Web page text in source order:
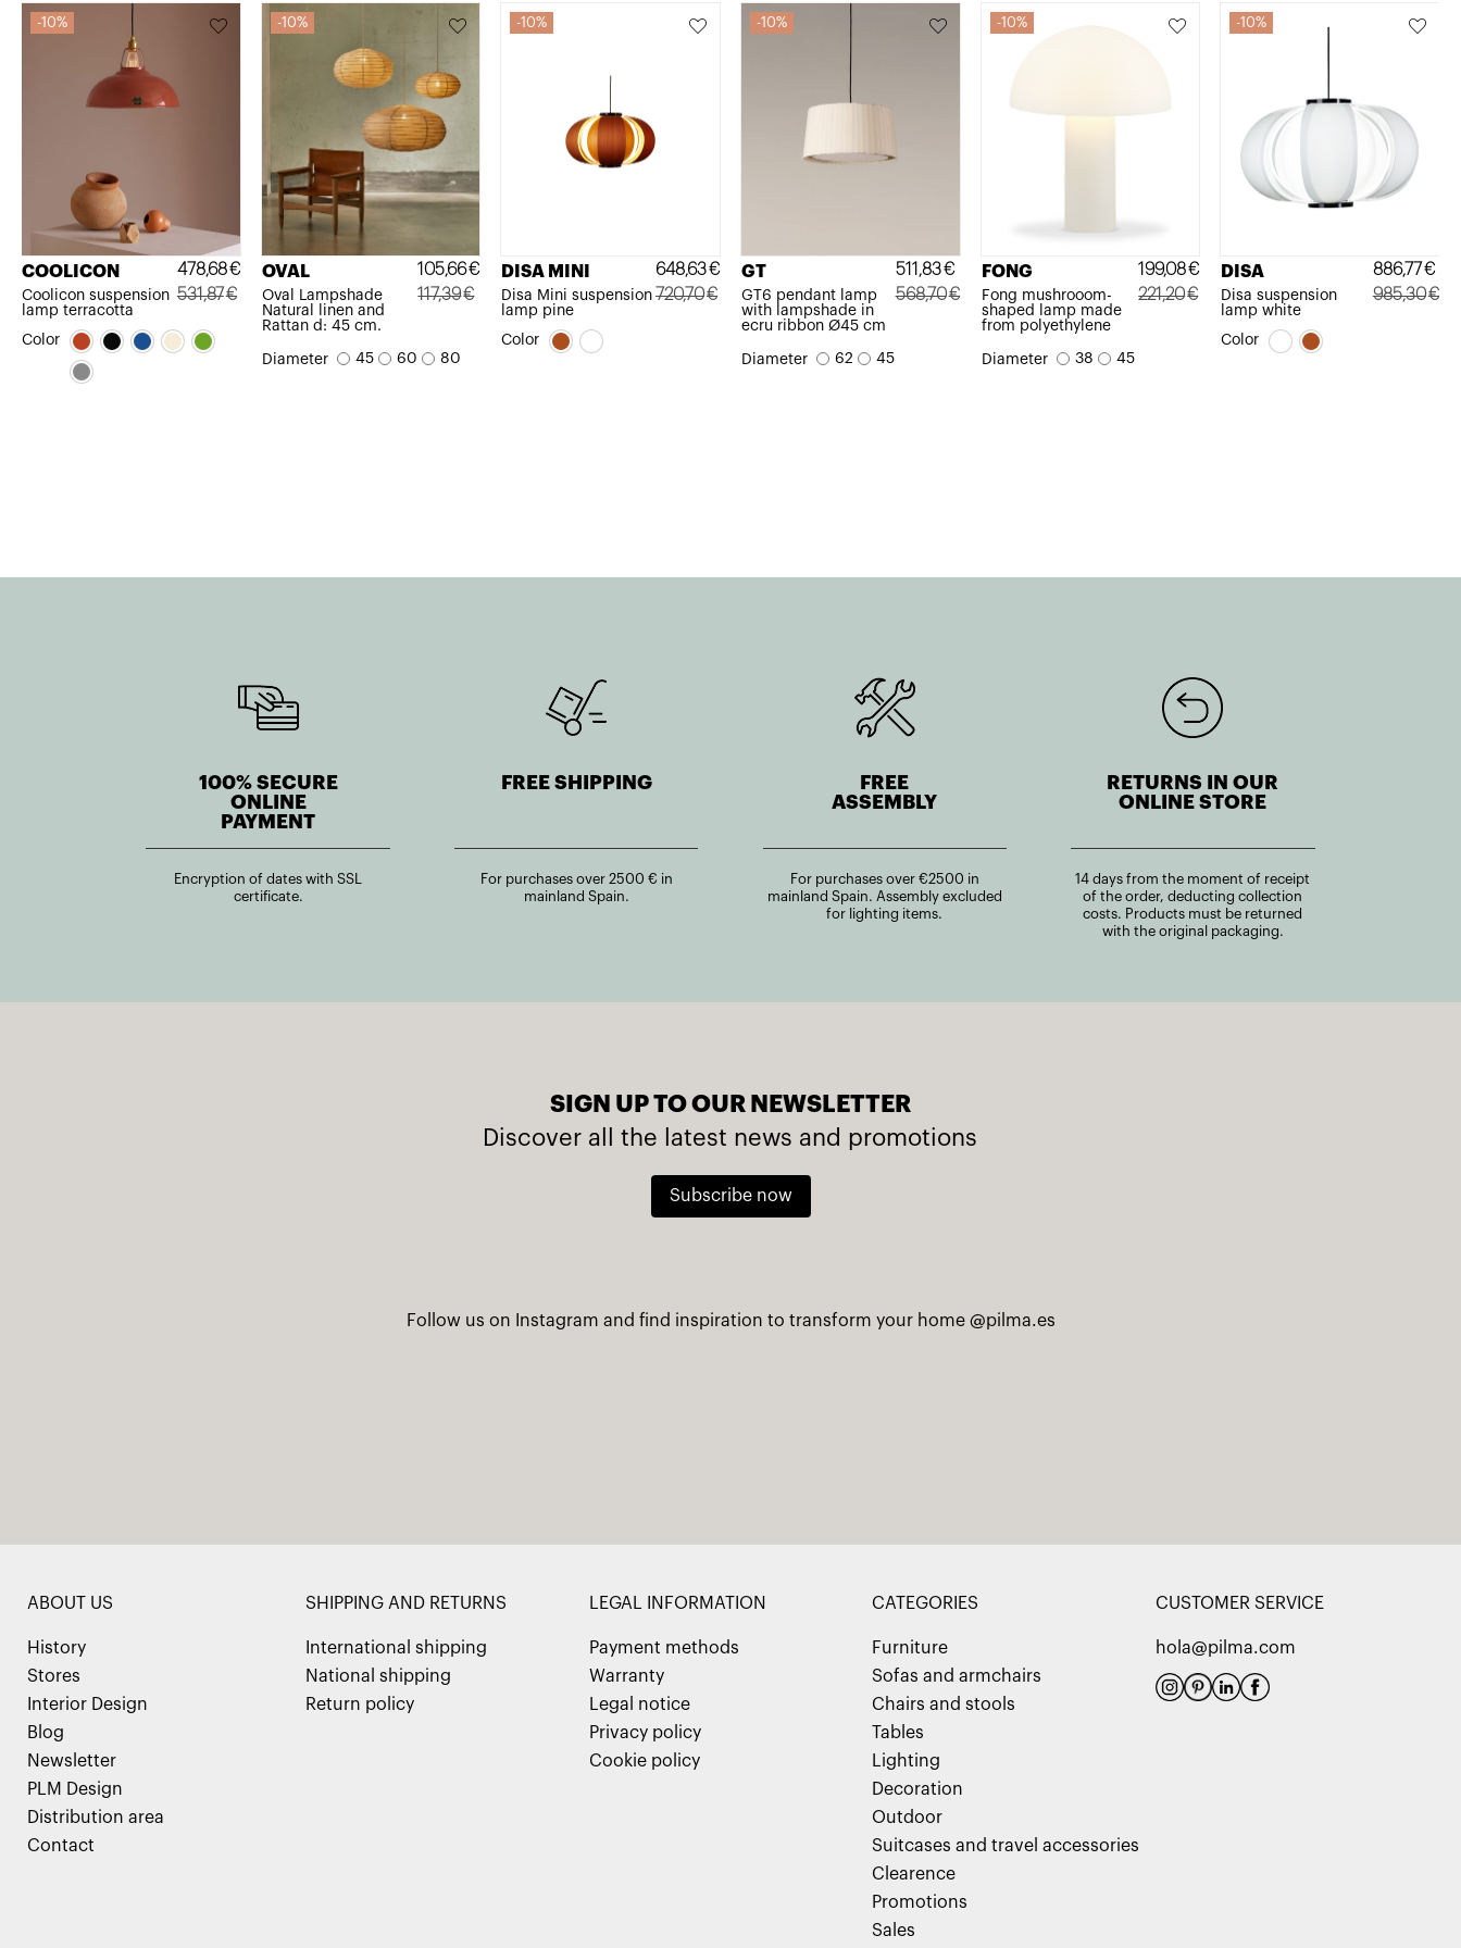
10%
COOLICON
Coolicon suspension
lamp terracotta
531,87€
price
478,68€
price
Color
10%
OVAL
Oval Lampshade
Natural linen and
Rattan d: 45 cm.
117,39€
105,66€
Diameter 45 60 80
10%
DISA MINI
Disa Mini suspension
lamp pine
720,70€
648,63€
Color
10%
GT
GT6 pendant lamp
with lampshade in
ecru ribbon Ø45 cm
568,70€
511,83€
Diameter 62 45
10%
FONG
Fong mushrooom-
shaped lamp made
from polyethylene
221,20€
199,08€
Diameter 38 45
10%
DISA
Disa suspension
lamp white
985,30€
886,77€
Color
100% SECURE
ONLINE
PAYMENT
Encryption of dates with SSL
certificate.
FREE SHIPPING
For purchases over 2500 € in
mainland Spain.
FREE
ASSEMBLY
For purchases over €2500 in
mainland Spain. Assembly excluded
for lighting items.
RETURNS IN OUR
ONLINE STORE
14 days from the moment of receipt
of the order, deducting collection
costs. Products must be returned
with the original packaging.
SIGN UP TO OUR NEWSLETTER
Discover all the latest news and promotions
Subscribe now
Follow us on Instagram and find inspiration to transform your home @pilma.es
ABOUT US
History
Stores
Interior Design
Blog
Newsletter
PLM Design
Distribution area
Contact
SHIPPING AND RETURNS
International shipping
National shipping
Return policy
LEGAL INFORMATION
Payment methods
Warranty
Legal notice
Privacy policy
Cookie policy
CATEGORIES
Furniture
Sofas and armchairs
Chairs and stools
Tables
Lighting
Decoration
Outdoor
Suitcases and travel accessories
Clearence
Promotions
Sales
CUSTOMER SERVICE
hola@pilma.com